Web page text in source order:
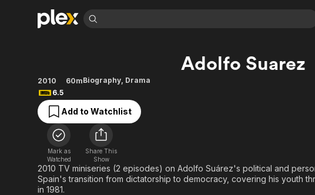
Movies & TV Shows
Most Popular
Leaving Soon
Learn More
Free Movies & TV Shows
Categories
Sci-Fi
Thriller
Western
Browse Channels
Featured Channels
Property Brothers
Channel
The First 48 by A&E
Categories
Explore
Food,
Kids & Family
En
Adolfo Suarez
2010 60mBiography, Drama
6.5
Add to Watchlist
Mark as
Watched
Share This
Show
2010 TV miniseries (2 episodes) on Adolfo Suárez's political and
Spain's transition from dictatorship to democracy, covering his youth
in 1981.